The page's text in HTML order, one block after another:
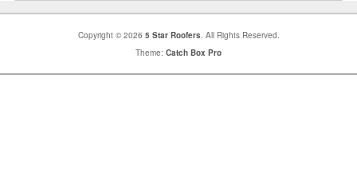
Copyright © 2026 5 Star Roofers. All Rights Reserved.
Theme: Catch Box Pro